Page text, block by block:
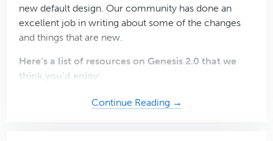
new default design. Our community has done an
excellent job in writing about some of the changes
and things that are new.
Here’s a list of resources on Genesis 2.0 that we
think you’d enjoy:
Continue Reading →